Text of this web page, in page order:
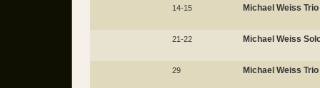
14-15 Michael Weiss Trio
21-22 Michael Weiss
29 Michael Weiss Trio